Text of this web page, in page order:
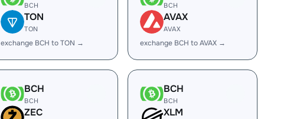
BCH
TON
TON
exchange BCH to TON →
BCH
AVAX
AVAX
exchange BCH to AVAX →
BCH
BCH
ZEC
BCH
BCH
XLM